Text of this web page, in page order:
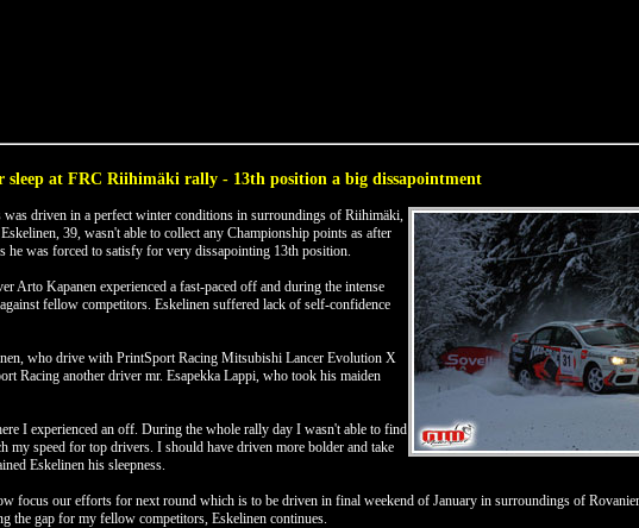
sleep at FRC Riihimäki rally - 13th position a big dissapointment
driven in a perfect winter conditions in surroundings of Riihimäki,
39, wasn't able to collect any Championship points as after
he was forced to satisfy for very dissapointing 13th position.
Arto Kapanen experienced a fast-paced off and during the intense
fellow competitors. Eskelinen suffered lack of self-confidence
who drive with PrintSport Racing Mitsubishi Lancer Evolution X
Racing another driver mr. Esapekka Lappi, who took his maiden
I experienced an off. During the whole rally day I wasn't able to find
my speed for top drivers. I should have driven more bolder and take
Eskelinen his sleepness.
focus our efforts for next round which is to be driven in final weekend of January in surroundings of
the gap for my fellow competitors, Eskelinen continues.